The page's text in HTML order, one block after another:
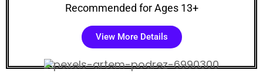
Recommended for Ages 13+
View More Details